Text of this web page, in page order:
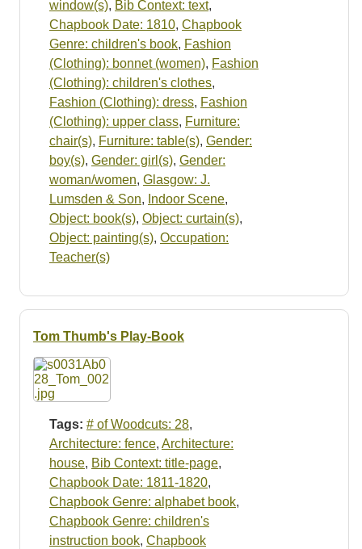
window(s), Bib Context: text,
Chapbook Date: 1810, Chapbook
Genre: children's book, Fashion
(Clothing): bonnet (women), Fashion
(Clothing): children's clothes,
Fashion (Clothing): dress, Fashion
(Clothing): upper class, Furniture:
chair(s), Furniture: table(s), Gender:
boy(s), Gender: girl(s), Gender:
woman/women, Glasgow: J.
Lumsden & Son, Indoor Scene,
Object: book(s), Object: curtain(s),
Object: painting(s), Occupation:
Teacher(s)
Tom Thumb's Play-Book
Tags: # of Woodcuts: 28,
Architecture: fence, Architecture:
house, Bib Context: title-page,
Chapbook Date: 1811-1820,
Chapbook Genre: alphabet book,
Chapbook Genre: children's
instruction book, Chapbook